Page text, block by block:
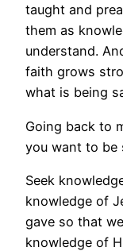
taught and
them as
understand.
faith grows
what is being
Going back to
you want to be
Seek
knowledge of
gave so that
knowledge of